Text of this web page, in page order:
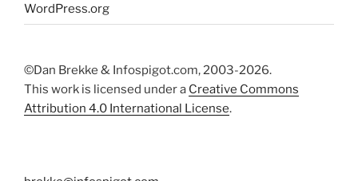
WordPress.org
©Dan Brekke & Infospigot.com, 2003-2026.
This work is licensed under a Creative Commons
Attribution 4.0 International License.